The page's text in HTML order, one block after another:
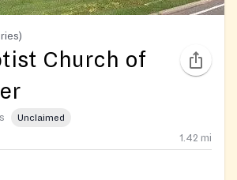
Church of
Unclaimed
1.42 mi